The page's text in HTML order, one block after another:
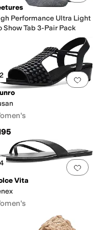
Performance Ultra Light
Show Tab 3-Pair Pack
starsout of 5
(266
favorites.0 people have Add
5starsout of 5
(4)
0 people have Add
Vita
OFF